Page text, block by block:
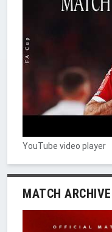
YouTube video player
MATCH ARCHIVE